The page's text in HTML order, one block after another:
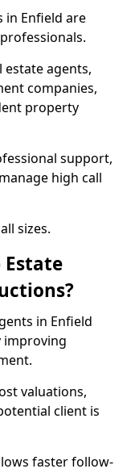
in Enfield are
agents,
companies,
property
support,
high call
sizes.
Estate
in Enfield
improving
valuations,
client is
faster follow-